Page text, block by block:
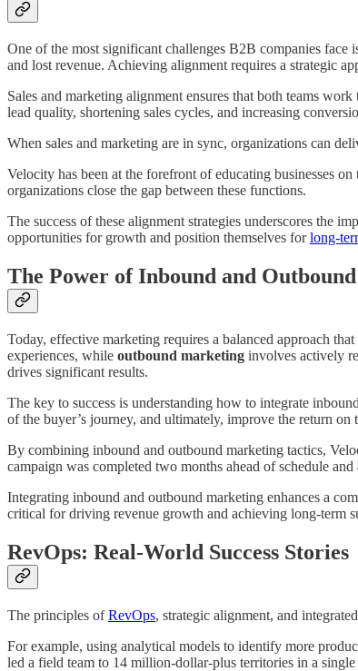
One of the most significant challenges B2B companies face
and lost revenue. Achieving alignment requires a strategic
Sales and marketing alignment ensures that both teams
lead quality, shortening sales cycles, and increasing
When sales and marketing are in sync, organizations can
Velocity has been at the forefront of educating businesses
organizations close the gap between these functions.
The success of these alignment strategies underscores the
opportunities for growth and position themselves forlong-
The Power of Inbound and
Today, effective marketing requires a balanced approach
experiences, while outbound marketing involves actively
drives significant results.
The key to success is understanding how to integrate
of the buyer’s journey, and ultimately, improve the return on
By combining inbound and outbound marketing tactics,
campaign was completed two months ahead of schedule
Integrating inbound and outbound marketing enhances a
critical for driving revenue growth and achieving long-term
RevOps: Real-World Success Stories
The principles ofRevOps, strategic alignment, and
For example, using analytical models to identify more
led a field team to 14 million-dollar-plus territories in a